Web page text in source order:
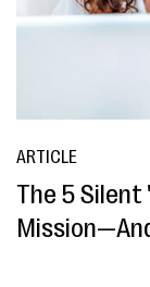
ARTICLE
The 5 Silent